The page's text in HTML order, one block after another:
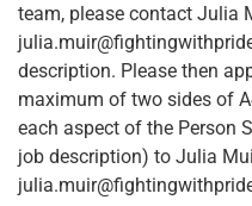
team, please contact Julia
description. Please then
maximum of two sides of
each aspect of the Person
job description) to Julia